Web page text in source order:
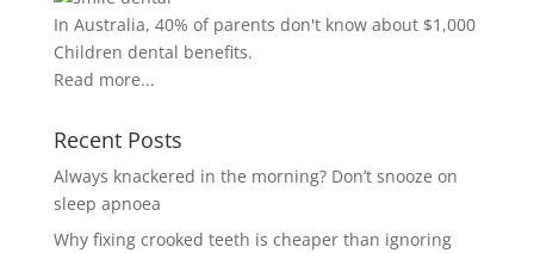
In Australia, 40% of parents don't know about $1,000
Children dental benefits.
Read more...
Recent Posts
Always knackered in the morning? Don’t snooze on
sleep apnoea
Why fixing crooked teeth is cheaper than ignoring